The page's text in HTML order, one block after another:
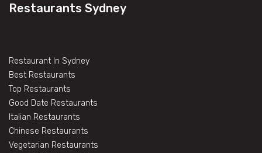
Restaurants Sydney
Restaurant In Sydney
Best Restaurants
Top Restaurants
Good Date Restaurants
Italian Restaurants
Chinese Restaurants
Vegetarian Restaurants